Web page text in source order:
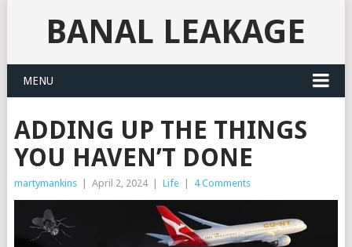
BANAL LEAKAGE
MENU
ADDING UP THE THINGS
YOU HAVEN’T DONE
martymankins April 2, 2024 Life 4 Comments